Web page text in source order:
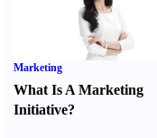
Marketing
What Is A Marketing
Initiative?